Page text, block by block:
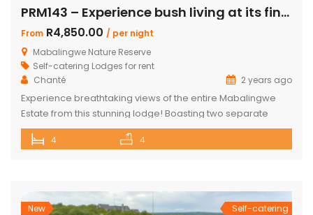
PRM143 – Experience bush living at its finest
From R4,850.00 / per night
Mabalingwe Nature Reserve
Self-catering Lodges for rent
Chanté
2 years ago
Experience breathtaking views of the entire Mabalingwe
Estate from this stunning lodge! Boasting two separate
chalets, one featuring two ensuite bedrooms and the other
a spacious double room with bunk beds and a main
and living room with […]
4 4
New Self-catering